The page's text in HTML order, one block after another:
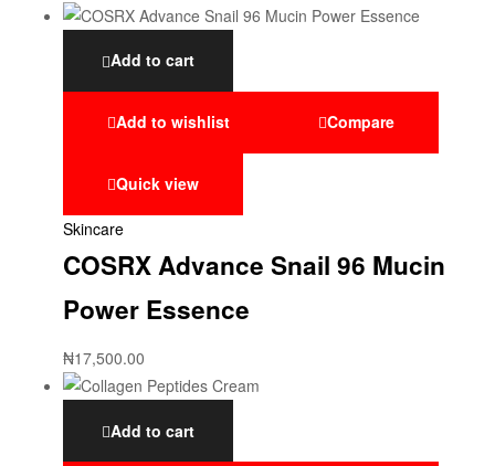
Add to cart
Add to wishlist Compare
Quick view
Skincare
COSRX Advance Snail 96 Mucin
Power Essence
₦17,500.00
Add to cart